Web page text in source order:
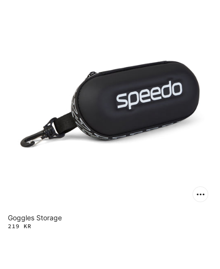
Goggles Storage
219 KR